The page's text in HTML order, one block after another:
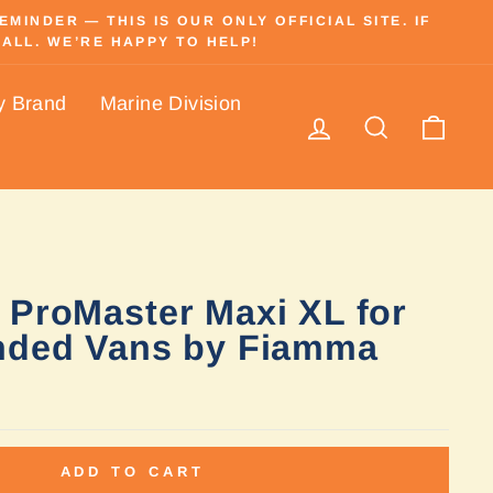
— THIS IS OUR ONLY OFFICIAL SITE. IF
WE’RE HAPPY TO HELP!
Brand Marine Division
Log in Search
ProMaster Maxi XL for
Vans by Fiamma
ADD TO CART